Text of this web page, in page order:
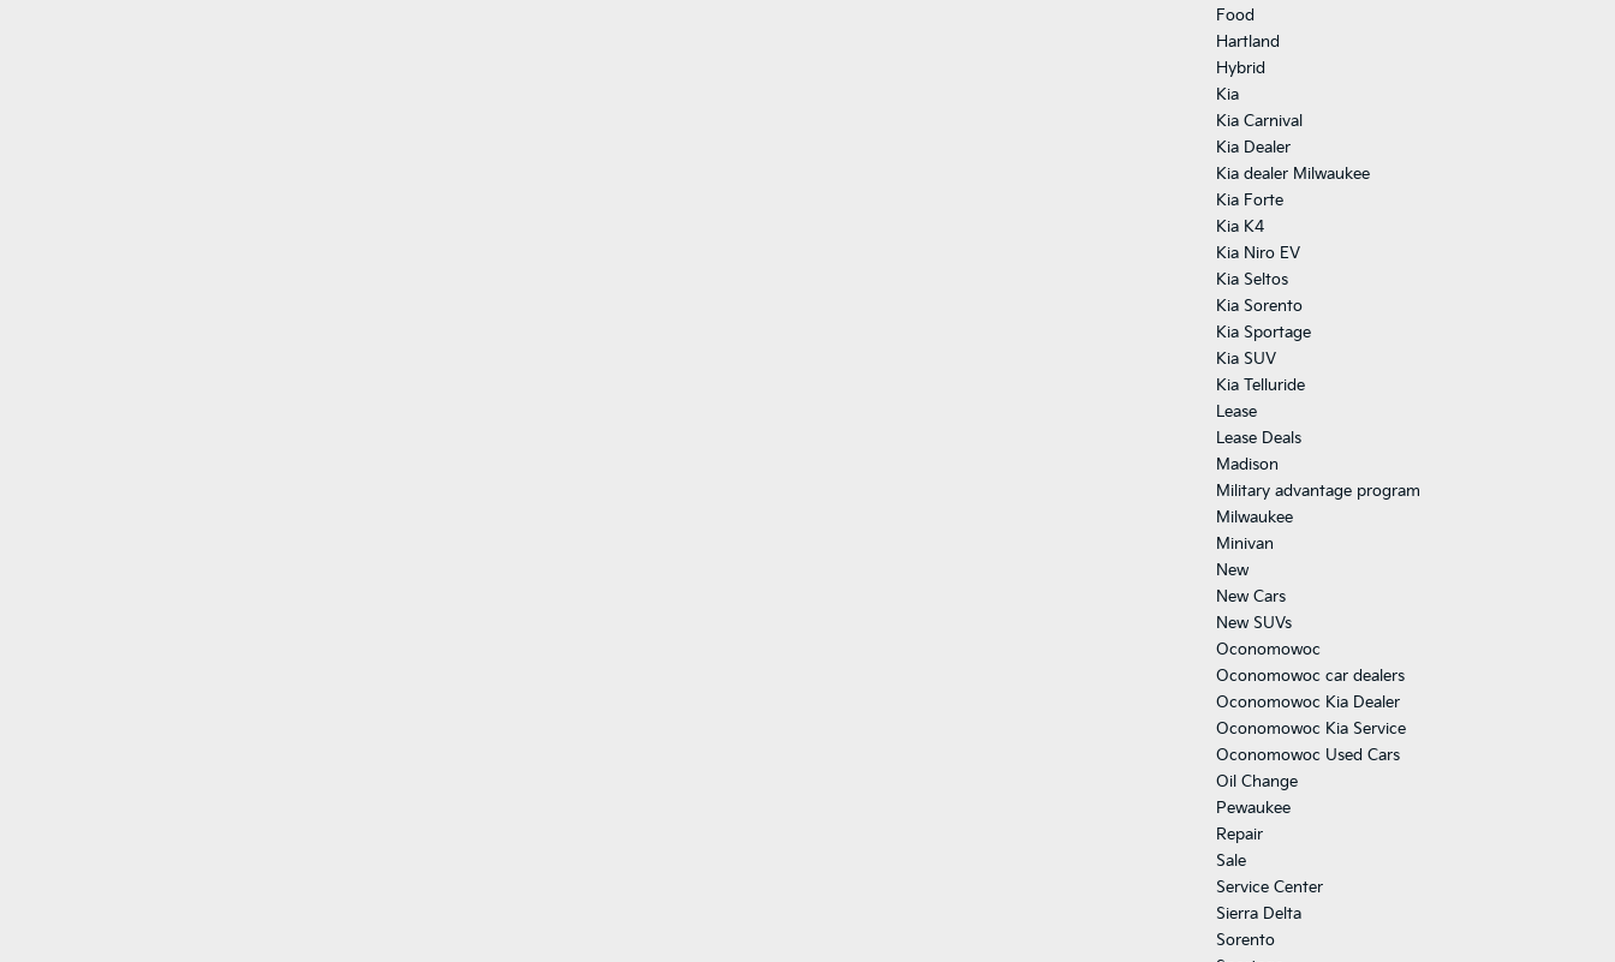
Food
Hartland
Hybrid
Kia
Kia Carnival
Kia Dealer
Kia dealer Milwaukee
Kia Forte
Kia K4
Kia Niro EV
Kia Seltos
Kia Sorento
Kia Sportage
Kia SUV
Kia Telluride
Lease
Lease Deals
Madison
Military advantage program
Milwaukee
Minivan
New
New Cars
New SUVs
Oconomowoc
Oconomowoc car dealers
Oconomowoc Kia Dealer
Oconomowoc Kia Service
Oconomowoc Used Cars
Oil Change
Pewaukee
Repair
Sale
Service Center
Sierra Delta
Sorento